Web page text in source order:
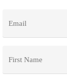
Name *